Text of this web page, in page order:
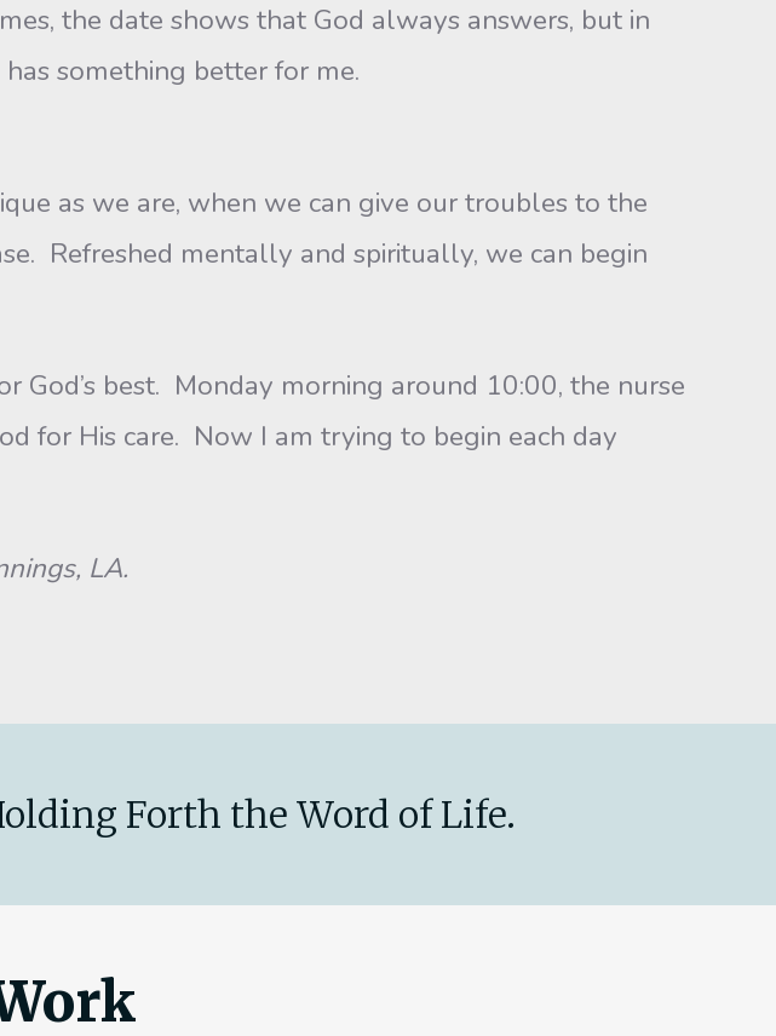
the date shows that God always answers, but in
something better for me.
we are, when we can give our troubles to the
Refreshed mentally and spiritually, we can begin
best. Monday morning around 10:00, the nurse
for His care. Now I am trying to begin each day
LA.
Forth the Word of Life.